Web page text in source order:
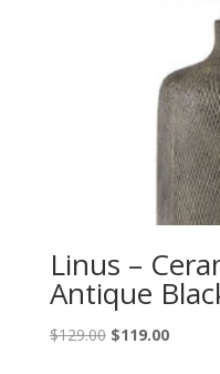
Linus –
Antique
$129.00 Original
$119.00Current